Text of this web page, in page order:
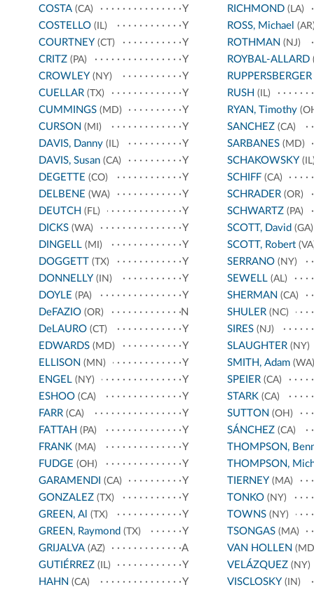
COSTA (CA)
Y
COSTELLO (IL)
Y
COURTNEY (CT)
Y
CRITZ (PA)
Y
CROWLEY (NY)
Y
CUELLAR (TX)
Y
CUMMINGS (MD)
Y
CURSON (MI)
Y
DAVIS, Danny (IL)
Y
DAVIS, Susan (CA)
Y
DEGETTE (CO)
Y
DELBENE (WA)
Y
DEUTCH (FL)
Y
DICKS (WA)
Y
DINGELL (MI)
Y
DOGGETT (TX)
Y
DONNELLY (IN)
Y
DOYLE (PA)
Y
DeFAZIO (OR)
N
DeLAURO (CT)
Y
EDWARDS (MD)
Y
ELLISON (MN)
Y
ENGEL (NY)
Y
ESHOO (CA)
Y
FARR (CA)
Y
FATTAH (PA)
Y
FRANK (MA)
Y
FUDGE (OH)
Y
GARAMENDI (CA)
Y
GONZALEZ (TX)
Y
GREEN, Al (TX)
Y
GREEN, Raymond (TX)
Y
GRIJALVA (AZ)
A
GUTIÉRREZ (IL)
Y
HAHN (CA)
Y
RICHMOND(LA)
ROSS, Michael
ROTHMAN (NJ)
ROYBAL-ALLARD
RUPPERSBERGER
RUSH (IL)
RYAN, Timothy
SANCHEZ(CA)
SARBANES(MD)
SCHAKOWSKY
SCHIFF(CA)
SCHRADER(OR)
SCHWARTZ(PA)
SCOTT, David (GA)
SCOTT, Robert
SERRANO(NY)
SEWELL(AL)
SHERMAN (CA)
SHULER(NC)
SIRES(NJ)
SLAUGHTER(NY)
SMITH, Adam(WA)
SPEIER(CA)
STARK (CA)
SUTTON (OH)
SÁNCHEZ(CA)
THOMPSON,
THOMPSON,
TIERNEY(MA)
TONKO(NY)
TOWNS(NY)
TSONGAS(MA)
VAN HOLLEN
VELÁZQUEZ(NY)
VISCLOSKY(IN)